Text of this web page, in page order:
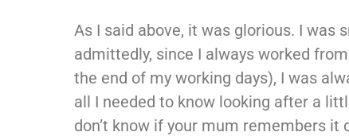
As I said above, it was glorious. I was
admittedly, since I always worked
the end of my working days), I was
all I needed to know looking after a
don’t know if your mum remembers